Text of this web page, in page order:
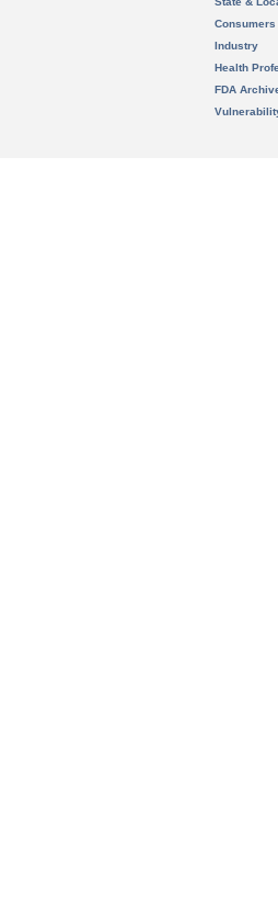
Consumers
Industry
Health
FDA